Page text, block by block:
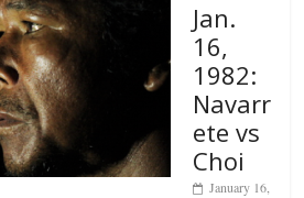
Jan.
16,
1982:
Navarr
ete vs
Choi
January 16,